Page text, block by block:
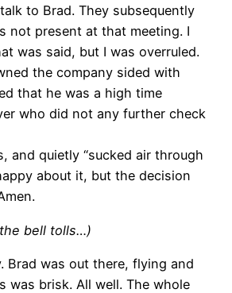
to Brad. They subsequently
not present at that meeting. I
was said, but I was overruled.
the company sided with
that he was a high time
who did not any further check
and quietly “sucked air through
about it, but the decision
bell tolls…)
Brad was out there, flying and
was brisk. All well. The whole